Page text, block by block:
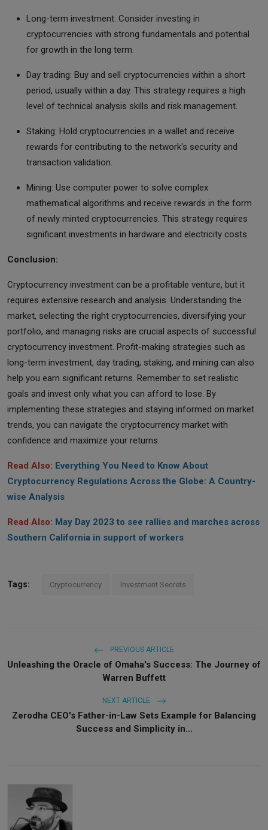
Long-term investment: Consider investing in
cryptocurrencies with strong fundamentals and potential
for growth in the long term.
Day trading: Buy and sell cryptocurrencies within a short
period, usually within a day. This strategy requires a high
level of technical analysis skills and risk management.
Staking: Hold cryptocurrencies in a wallet and receive
rewards for contributing to the network's security and
transaction validation.
Mining: Use computer power to solve complex
mathematical algorithms and receive rewards in the form
of newly minted cryptocurrencies. This strategy requires
significant investments in hardware and electricity costs.
Conclusion:
Cryptocurrency investment can be a profitable venture, but it
requires extensive research and analysis. Understanding the
market, selecting the right cryptocurrencies, diversifying your
portfolio, and managing risks are crucial aspects of successful
cryptocurrency investment. Profit-making strategies such as
long-term investment, day trading, staking, and mining can also
help you earn significant returns. Remember to set realistic
goals and invest only what you can afford to lose. By
implementing these strategies and staying informed on market
trends, you can navigate the cryptocurrency market with
confidence and maximize your returns.
Read Also: Everything You Need to Know About
Cryptocurrency Regulations Across the Globe: A Country-
wise Analysis
Read Also: May Day 2023 to see rallies and marches across
Southern California in support of workers
Tags: Cryptocurrency Investment Secrets
PREVIOUS ARTICLE
Unleashing the Oracle of Omaha's Success: The Journey of
Warren Buffett
NEXT ARTICLE
Zerodha CEO's Father-in-Law Sets Example for Balancing
Success and Simplicity in...